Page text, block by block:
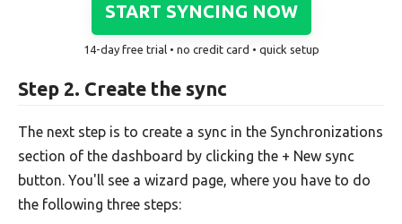
START SYNCING NOW
14-day free trial • no credit card • quick setup
Step 2. Create the sync
The next step is to create a sync in the Synchronizations
section of the dashboard by clicking the + New sync
button. You'll see a wizard page, where you have to do
the following three steps: